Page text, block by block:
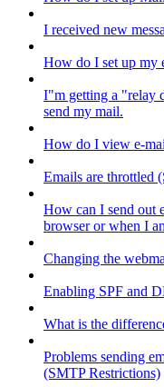
I received new
How do I set up my
I"m getting a "relay
send my mail.
How do I view e-
Emails are throttled
How can I send out
browser or when I
Changing the
Enabling SPF and
What is the
Problems sending
(SMTP Restrictions)